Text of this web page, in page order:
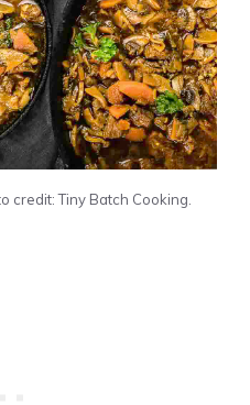
credit: Tiny Batch Cooking.